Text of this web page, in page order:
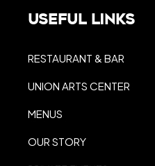
Useful Links
RESTAURANT & BAR
UNION ARTS CENTER
MENUS
OUR STORY